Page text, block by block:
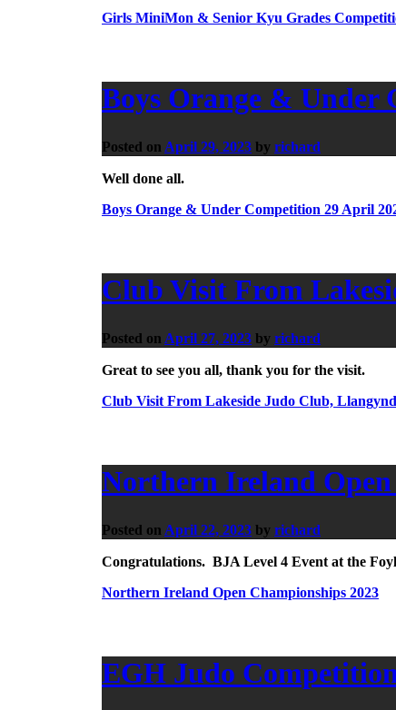
Girls MiniMon & Senior Kyu Grades
Boys Orange & Under
Posted on April 29, 2023 by richard
Well done all.
Boys Orange & Under Competition 29 April
Club Visit From
Posted on April 27, 2023 by richard
Great to see you all, thank you for the visit.
Club Visit From Lakeside Judo Club,
Northern Ireland
Posted on April 22, 2023 by richard
Congratulations. BJA Level 4 Event at the
Northern Ireland Open Championships 2023
EGH Judo